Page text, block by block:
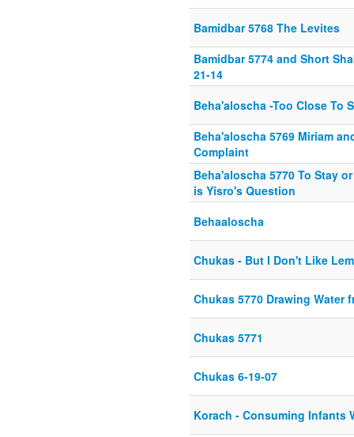
Bamidbar 5768 The Levites
Bamidbar 5774 and Short
21-14
Beha'aloscha -Too Close To
Beha'aloscha 5769 Miriam
Complaint
Beha'aloscha 5770 To Stay
is Yisro's Question
Behaaloscha
Chukas - But I Don't Like
Chukas 5770 Drawing Water
Chukas 5771
Chukas 6-19-07
Korach - Consuming Infants